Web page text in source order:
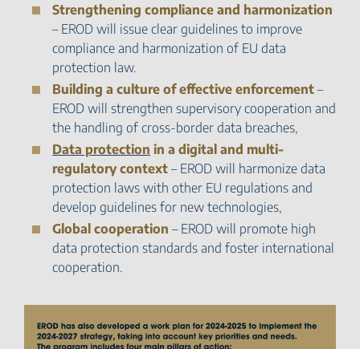
Strengthening compliance and harmonization
– EROD will issue clear guidelines to improve
compliance and harmonization of EU data
protection law.
Building a culture of effective enforcement –
EROD will strengthen supervisory cooperation and
the handling of cross-border data breaches,
Data protection in a digital and multi-
regulatory context – EROD will harmonize data
protection laws with other EU regulations and
develop guidelines for new technologies,
Global cooperation – EROD will promote high
data protection standards and foster international
cooperation.